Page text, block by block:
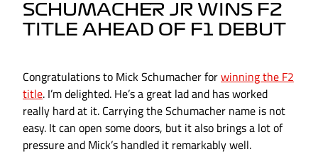
SCHUMACHER JR WINS F2
TITLE AHEAD OF F1 DEBUT
Congratulations to Mick Schumacher forwinning the F2
title. I’m delighted. He’s a great lad and has worked
really hard at it. Carrying the Schumacher name is not
easy. It can open some doors, but it also brings a lot of
pressure and Mick’s handled it remarkably well.